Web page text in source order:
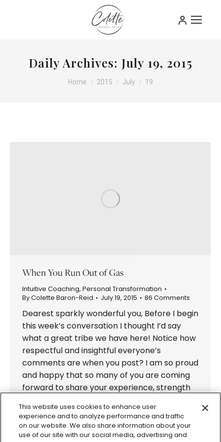
Daily Archives: July 19, 2015
You are here:
Home 2015 July 19
When You Run Out of Gas
Intuitive Coaching, Personal Transformation
ByColette Baron-Reid July 19, 2015 86 Comments
Dearest sparkly wonderful you, Before I begin
this week’s conversation I thought I’d say
what a great tribe we have here! Notice how
respectful and insightful everyone’s
comments are when you post? I am so proud
and happy that so many of you are coming
forward to share your experience, strength
This website uses cookies to enhance user
experience and to analyze performance and traffic
on our website. We also share information about your
use of our site with our social media, advertising and